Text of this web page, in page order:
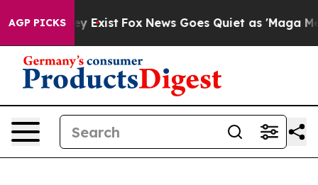
AGP PICKS
They Exist Fox News Goes Quiet as 'Maga Media